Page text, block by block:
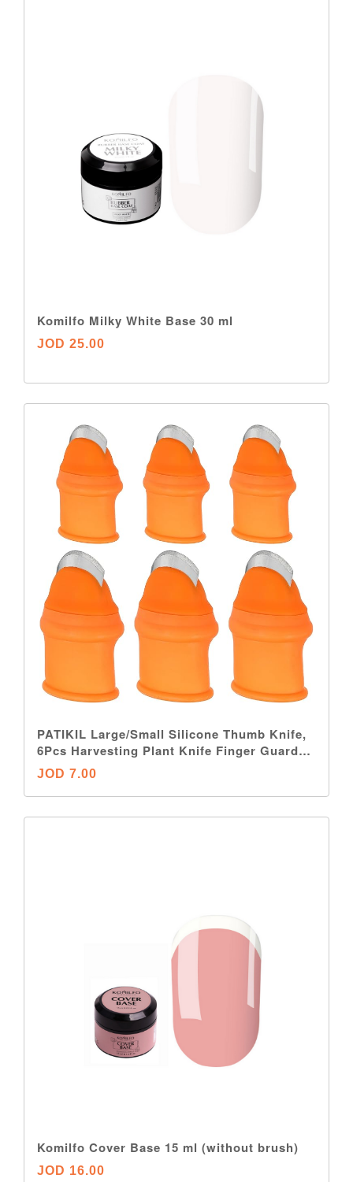
Komilfo Milky White Base 30 ml
JOD 25.00
PATIKIL Large/Small Silicone Thumb Knife,
6Pcs Harvesting Plant Knife Finger Guard
Protector Gardening Trim Tool for Picking
Fruit Vegetable, Orange
JOD 7.00
Komilfo Cover Base 15 ml (without brush)
JOD 16.00